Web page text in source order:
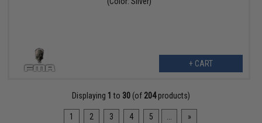
+ CART
Displaying 1 to 30(of 204products)
1 2 3 4 5 »